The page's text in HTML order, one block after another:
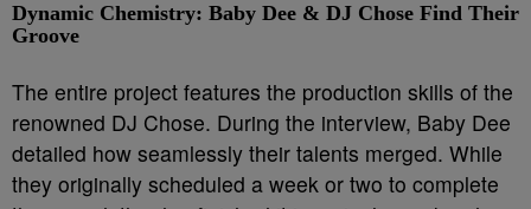
Dynamic Chemistry: Baby Dee & DJ Chose Find Their
Groove
The entire project features the production skills of the
renowned DJ Chose. During the interview, Baby Dee
detailed how seamlessly their talents merged. While
they originally scheduled a week or two to complete